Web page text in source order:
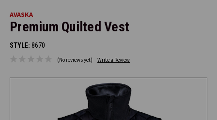
AVASKA
Premium Quilted Vest
STYLE: 8670
(No reviews yet) Write a Review